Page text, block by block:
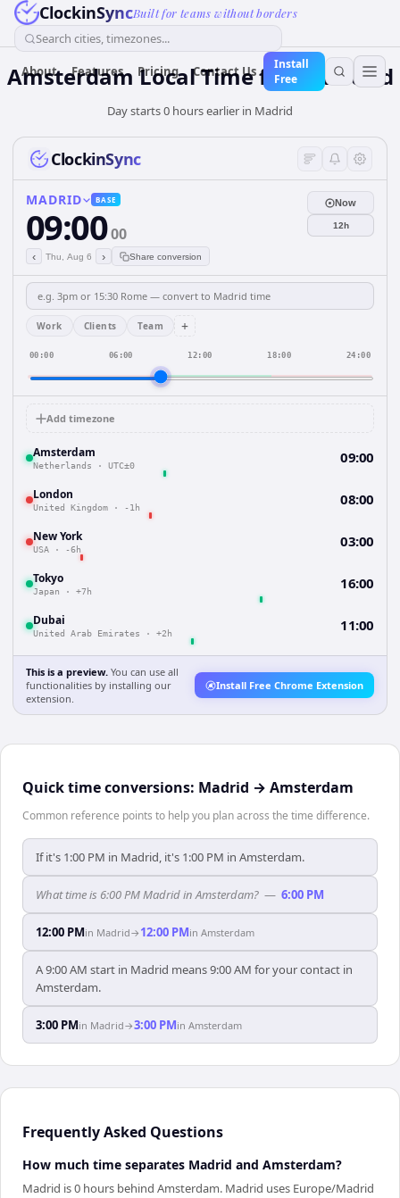
ClockinSyncBuilt for teams without borders
Search cities, timezones...
About Features Pricing Contact Us
Install
Free
Amsterdam Local Time from Madrid
Day starts 0 hours earlier in Madrid
ClockinSync
MADRID BASE
09:0000
‹ Thu, Aug 6 › Share conversion
Now
12h
Work Clients Team +
00:00 06:00 12:00 18:00 24:00
Add timezone
Amsterdam
Netherlands · UTC±0 09:00
London
United Kingdom · -1h 08:00
New York
USA · -6h 03:00
Tokyo
Japan · +7h 16:00
Dubai
United Arab Emirates · +2h 11:00
This is a preview. You can use all
functionalities by installing our
extension.
Install Free Chrome Extension
Quick time conversions: Madrid → Amsterdam
Common reference points to help you plan across the time difference.
If it's 1:00 PM in Madrid, it's 1:00 PM in Amsterdam.
What time is 6:00 PM Madrid in Amsterdam? — 6:00 PM
12:00 PMin Madrid→ 12:00 PMin Amsterdam
A 9:00 AM start in Madrid means 9:00 AM for your contact in
Amsterdam.
3:00 PMin Madrid→3:00 PMin Amsterdam
Frequently Asked Questions
How much time separates Madrid and Amsterdam?
Madrid is 0 hours behind Amsterdam. Madrid uses Europe/Madrid